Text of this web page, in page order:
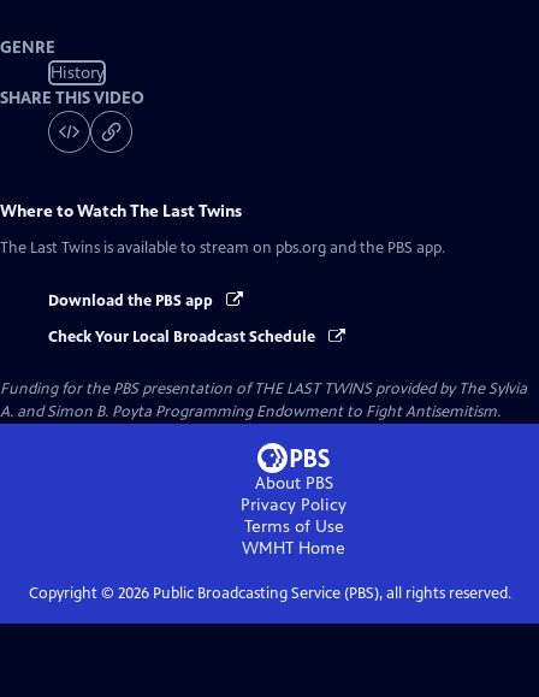
GENRE
History
SHARE THIS VIDEO
Where to WatchThe Last Twins
The Last Twins is available to stream on pbs.org and the PBS app.
Download the PBS app
Check Your Local Broadcast Schedule
Funding for the PBS presentation of THE LAST TWINS provided by The Sylvia
A. and Simon B. Poyta Programming Endowment to Fight Antisemitism.
About PBS
Privacy Policy
Terms of Use
WMHT Home
Copyright © 2026Public Broadcasting Service (PBS), all rights reserved.